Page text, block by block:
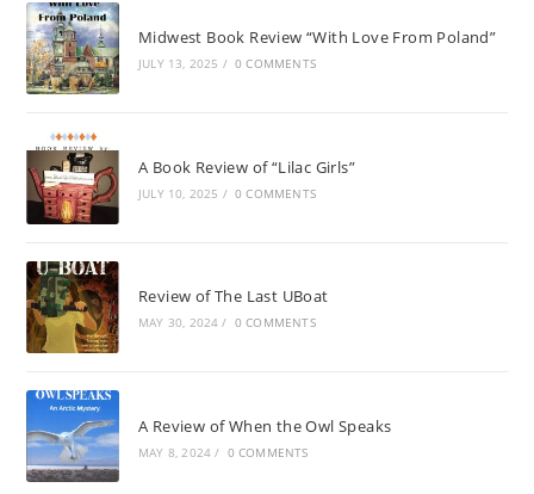
Midwest Book Review “With Love From Poland”
JULY 13, 2025 / 0 COMMENTS
A Book Review of “Lilac Girls”
JULY 10, 2025 / 0 COMMENTS
Review of The Last UBoat
MAY 30, 2024 / 0 COMMENTS
A Review of When the Owl Speaks
MAY 8, 2024 / 0 COMMENTS